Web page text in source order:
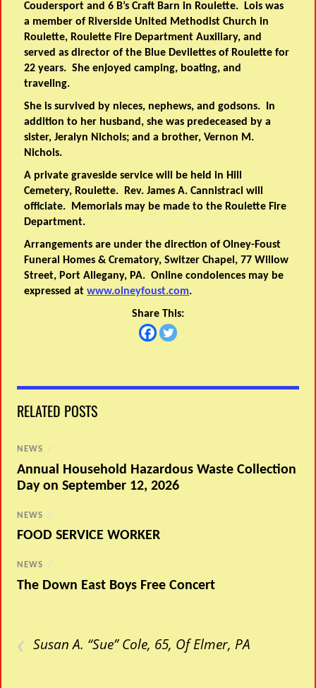
Coudersport and 6 B’s Craft Barn in Roulette. Lois was
a member of Riverside United Methodist Church in
Roulette, Roulette Fire Department Auxiliary, and
served as director of the Blue Devilettes of Roulette for
22 years. She enjoyed camping, boating, and
traveling.
She is survived by nieces, nephews, and godsons. In
addition to her husband, she was predeceased by a
sister, Jeralyn Nichols; and a brother, Vernon M.
Nichols.
A private graveside service will be held in Hill
Cemetery, Roulette. Rev. James A. Cannistraci will
officiate. Memorials may be made to the Roulette Fire
Department.
Arrangements are under the direction of Olney-Foust
Funeral Homes & Crematory, Switzer Chapel, 77 Willow
Street, Port Allegany, PA. Online condolences may be
expressed atwww.olneyfoust.com.
Share This:
RELATED POSTS
NEWS /
Annual Household Hazardous Waste Collection
Day on September 12, 2026
NEWS /
FOOD SERVICE WORKER
NEWS /
The Down East Boys Free Concert
‹ Susan A. “Sue” Cole, 65, Of Elmer, PA